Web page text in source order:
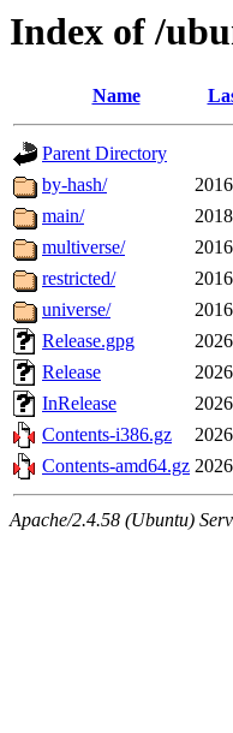
Index of /
Name
Parent Directory
by-hash/
main/
multiverse/
restricted/
universe/
Release.gpg
Release
InRelease
Contents-i386.gz
Contents-amd64.gz
Apache/2.4.58 (Ubuntu)